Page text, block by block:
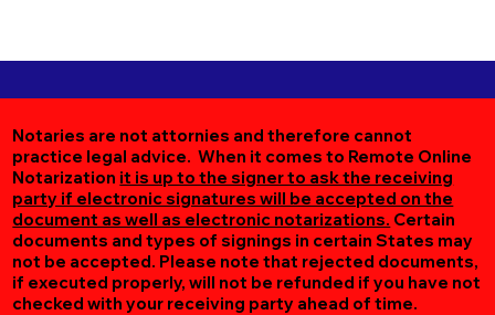
Notaries are not attornies and therefore cannot
practice legal advice. When it comes to Remote Online
Notarization it is up to the signer to ask the receiving
party if electronic signatures will be accepted on the
document as well as electronic notarizations. Certain
documents and types of signings in certain States may
not be accepted. Please note that rejected documents,
if executed properly, will not be refunded if you have not
checked with your receiving party ahead of time.